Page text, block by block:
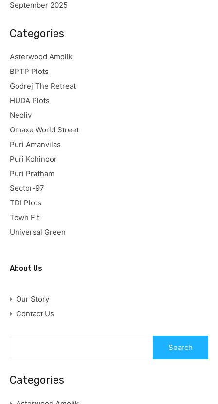
September 2025
Categories
Asterwood Amolik
BPTP Plots
Godrej The Retreat
HUDA Plots
Neoliv
Omaxe World Street
Puri Amanvilas
Puri Kohinoor
Puri Pratham
Sector-97
TDI Plots
Town Fit
Universal Green
About Us
Our Story
Contact Us
Categories